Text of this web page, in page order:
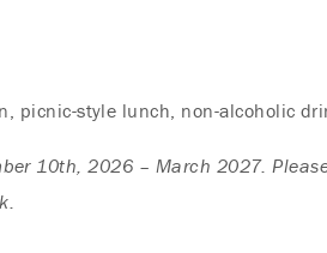
picnic-style lunch, non-alcoholic
10th, 2026 – March 2027.